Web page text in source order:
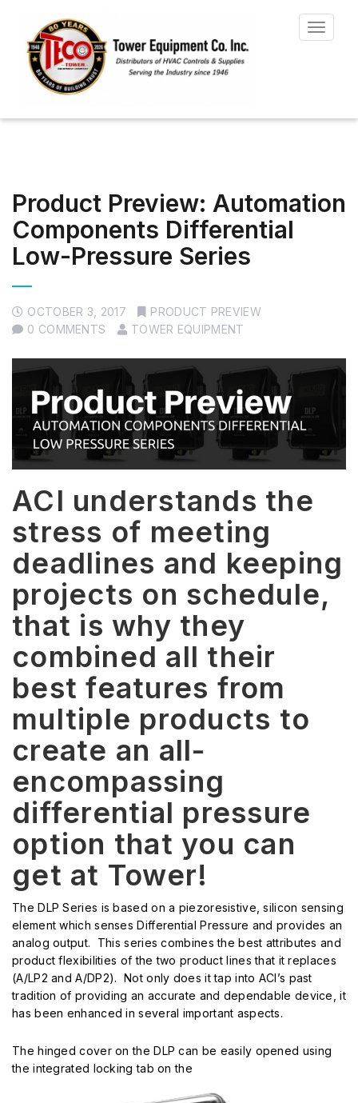
Toggle
Product Preview: Automation
Components Differential
Low-Pressure Series
OCTOBER 3, 2017
PRODUCT PREVIEW
0 COMMENTS
TOWER EQUIPMENT
ACI understands the
stress of meeting
deadlines and keeping
projects on schedule,
that is why they
combined all their
best features from
multiple products to
create an all-
encompassing
differential pressure
option that you can
get at Tower!
The DLP Series is based on a piezoresistive, silicon sensing
element which senses Differential Pressure and provides an
analog output. This series combines the best attributes and
product flexibilities of the two product lines that it replaces
(A/LP2 and A/DP2). Not only does it tap into ACI’s past
tradition of providing an accurate and dependable device, it
has been enhanced in several important aspects.
The hinged cover on the DLP can be easily opened using
the integrated locking tab on the